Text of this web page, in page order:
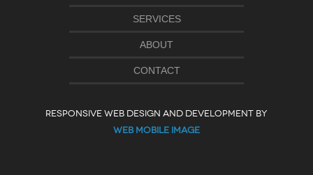
SERVICES
ABOUT
CONTACT
RESPONSIVE WEB DESIGN AND DEVELOPMENT BY
WEB MOBILE IMAGE